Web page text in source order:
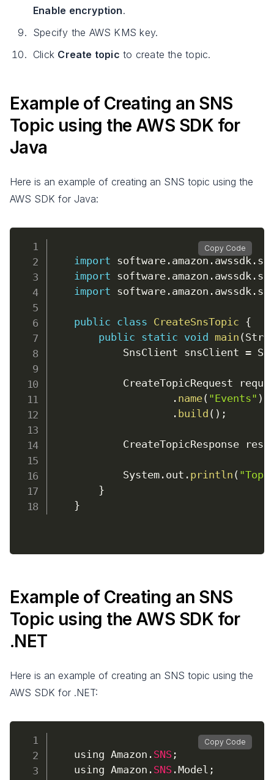
Enable encryption.
Specify the AWS KMS key.
Click Create topic to create the topic.
Example of Creating an SNS
Topic using the AWS SDK for
Java
Here is an example of creating an SNS topic using the
AWS SDK for Java:
Copy Code
import software. amazon . awssdk .
import software. amazon . awssdk .
import software. amazon . awssdk .
public class CreateSnsTopic {
public static void main (
            SnsClient snsClient
=
CreateTopicRequest
. name( "Events" )
. build ( ) ;
CreateTopicResponse
            System
. out . println (
}
}
Example of Creating an SNS
Topic using the AWS SDK for
.NET
Here is an example of creating an SNS topic using the
AWS SDK for .NET:
Copy Code
    using Amazon
. SNS ;
    using Amazon
. SNS .Model ;